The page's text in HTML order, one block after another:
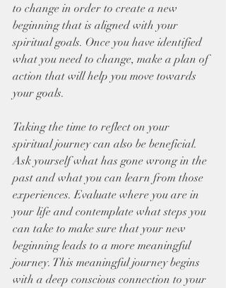
to change in order to create a new
beginning that is aligned with your
spiritual goals. Once you have identified
what you need to change, make a plan of
action that will help you move towards
your goals.
Taking the time to reflect on your
spiritual journey can also be beneficial.
Ask yourself what has gone wrong in the
past and what you can learn from those
experiences. Evaluate where you are in
your life and contemplate what steps you
can take to make sure that your new
beginning leads to a more meaningful
journey. This meaningful journey begins
with a deep conscious connection to your